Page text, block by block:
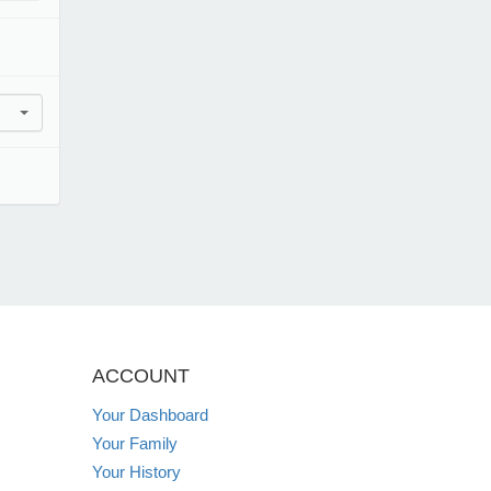
ACCOUNT
Your Dashboard
Your Family
Your History